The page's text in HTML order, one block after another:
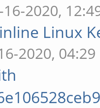
16-2020,
Linux
2020, 04:29